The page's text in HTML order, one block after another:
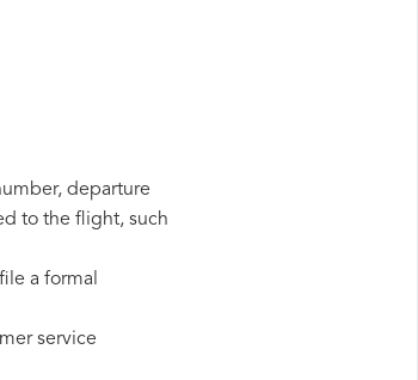
departure
to the flight, such
a formal
service